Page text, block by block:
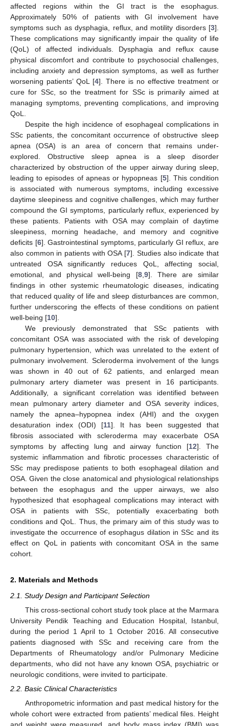
affected regions within the GI tract is the esophagus.
Approximately 50% of patients with GI involvement have
symptoms such as dysphagia, reflux, and motility disorders [3].
These complications may significantly impair the quality of life
(QoL) of affected individuals. Dysphagia and reflux cause
physical discomfort and contribute to psychosocial challenges,
including anxiety and depression symptoms, as well as further
worsening patients’ QoL [4]. There is no effective treatment or
cure for SSc, so the treatment for SSc is primarily aimed at
managing symptoms, preventing complications, and improving
QoL.
Despite the high incidence of esophageal complications in
SSc patients, the concomitant occurrence of obstructive sleep
apnea (OSA) is an area of concern that remains under-
explored. Obstructive sleep apnea is a sleep disorder
characterized by obstruction of the upper airway during sleep,
leading to episodes of apneas or hypopneas [5]. This condition
is associated with numerous symptoms, including excessive
daytime sleepiness and cognitive challenges, which may further
compound the GI symptoms, particularly reflux, experienced by
these patients. Patients with OSA may complain of daytime
sleepiness, morning headache, and memory and cognitive
deficits [6]. Gastrointestinal symptoms, particularly GI reflux, are
also common in patients with OSA [7]. Studies also indicate that
untreated OSA significantly reduces QoL, affecting social,
emotional, and physical well-being [8, 9]. There are similar
findings in other systemic rheumatologic diseases, indicating
that reduced quality of life and sleep disturbances are common,
further underscoring the effects of these conditions on patient
well-being [10].
We previously demonstrated that SSc patients with
concomitant OSA was associated with the risk of developing
pulmonary hypertension, which was unrelated to the extent of
pulmonary involvement. Scleroderma involvement of the lungs
was shown in 40 out of 62 patients, and enlarged mean
pulmonary artery diameter was present in 16 participants.
Additionally, a significant correlation was identified between
mean pulmonary artery diameter and OSA severity indices,
namely the apnea–hypopnea index (AHI) and the oxygen
desaturation index (ODI) [11]. It has been suggested that
fibrosis associated with scleroderma may exacerbate OSA
symptoms by affecting lung and airway function [12]. The
systemic inflammation and fibrotic processes characteristic of
SSc may predispose patients to both esophageal dilation and
OSA. Given the close anatomical and physiological relationships
between the esophagus and the upper airways, we also
hypothesized that esophageal complications may interact with
OSA in patients with SSc, potentially exacerbating both
conditions and QoL. Thus, the primary aim of this study was to
investigate the occurrence of esophagus dilation in SSc and its
effect on QoL in patients with concomitant OSA in the same
cohort.
2. Materials and Methods
2.1. Study Design and Participant Selection
This cross-sectional cohort study took place at the Marmara
University Pendik Teaching and Education Hospital, Istanbul,
during the period 1 April to 1 October 2016. All consecutive
patients diagnosed with SSc and receiving care from the
Departments of Rheumatology and/or Pulmonary Medicine
departments, who did not have any known OSA, psychiatric or
neurologic conditions, were invited to participate.
2.2. Basic Clinical Characteristics
Anthropometric information and past medical history for the
whole cohort were extracted from patients’ medical files. Height